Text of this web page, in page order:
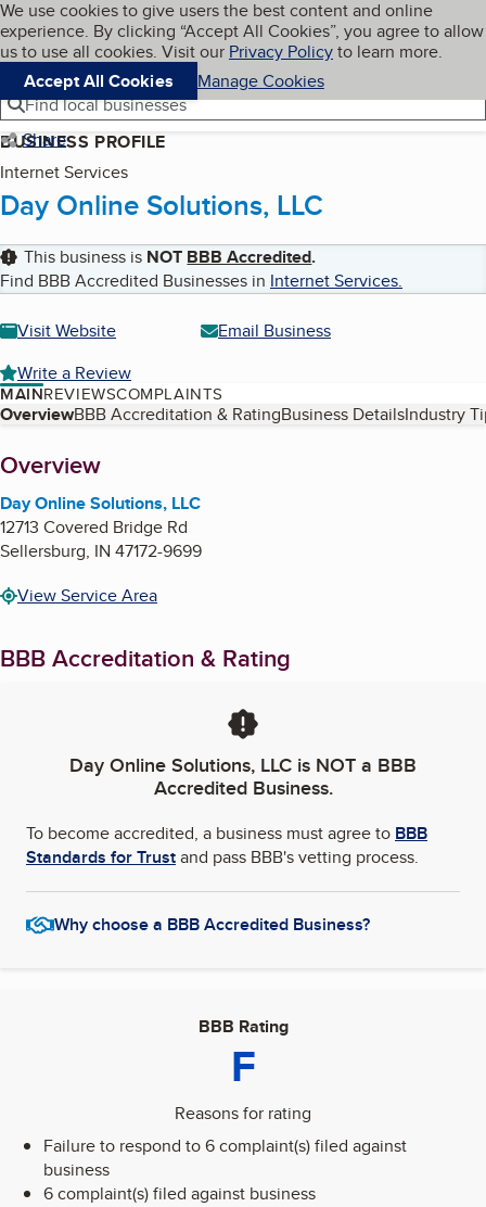
Skip to main content
Cookies on BBB.org
We use cookies to give users the best content and online
experience. By clicking “Accept All Cookies”, you agree to allow
us to use all cookies. Visit our Privacy Policyto learn more.
Accept All Cookies
Manage Cookies
Navigation menu
Menu My BBB
Find local businesses
Share
BUSINESS PROFILE
Internet Services
Day Online Solutions, LLC
This business is NOT BBB Accredited.
Find BBB Accredited Businesses in Internet Services.
Visit Website
Email Business
Write a Review
MAINREVIEWSCOMPLAINTS
Table of Contents
OverviewBBB Accreditation & RatingBusiness DetailsIndustry
About
Overview
Day Online Solutions, LLC
12713 Covered Bridge Rd
Sellersburg, IN 47172-9699
View Service Area
BBB Accreditation & Rating
Day Online Solutions, LLC is NOT a BBB
Accredited Business.
To become accredited, a business must agree to BBB
Standards for Trustand pass BBB's vetting process.
Why choose a BBB Accredited Business?
BBB Rating
F
Reasons for rating
Failure to respond to 6 complaint(s) filed against
business
6 complaint(s) filed against business